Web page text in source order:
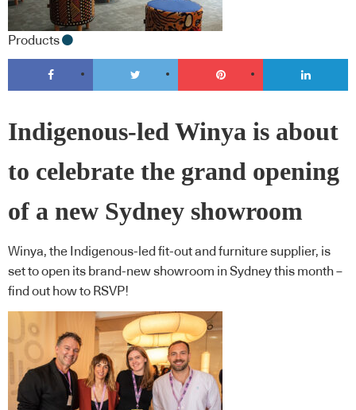
Products
Indigenous-led Winya is about
to celebrate the grand opening
of a new Sydney showroom
Winya, the Indigenous-led fit-out and furniture supplier, is
set to open its brand-new showroom in Sydney this month –
find out how to RSVP!